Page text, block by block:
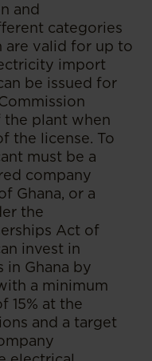
and
categories
are valid for up to
import
be issued for
plant when
the license. To
must be a
company
Ghana, or a
the
Act of
invest in
in Ghana by
a minimum
15% at the
and a target